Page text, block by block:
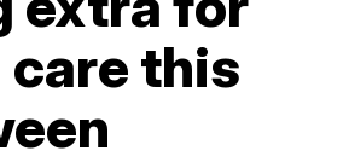
this